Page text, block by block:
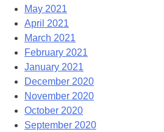
May 2021
April 2021
March 2021
February 2021
January 2021
December 2020
November 2020
October 2020
September 2020